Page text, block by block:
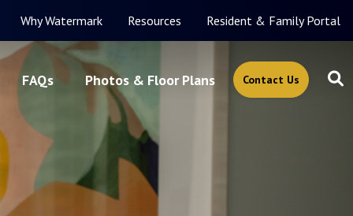
Why Watermark Resources Resident & Family Portal
FAQs Photos & Floor Plans Contact Us